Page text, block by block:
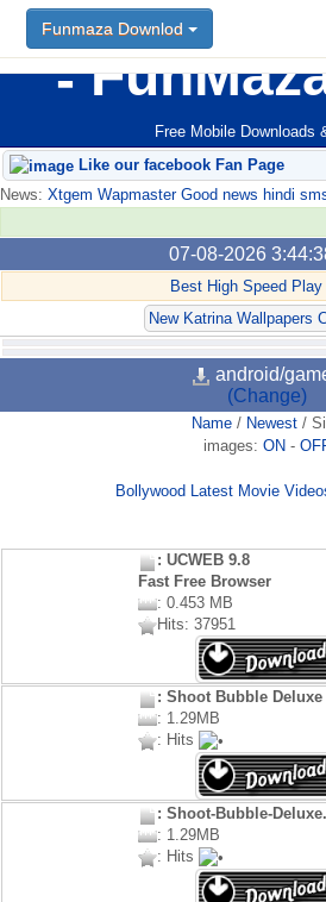
Free Mobile Downloads
Funmaza Downlod
Like our facebook Fan Page
News: Xtgem Wapmaster Good news hindi
07-08-2026
Best High Speed Play
New Katrina Wallpapers
android/
(Change)
Name/ Newest/
images: ON -
Bollywood Latest Movie
: UCWEB 9.8
Fast Free Browser
: 0.453 MB
Hits: 37951
: Shoot Bubble Deluxe
: 1.29MB
: Hits
: Shoot-Bubble-
: 1.29MB
: Hits